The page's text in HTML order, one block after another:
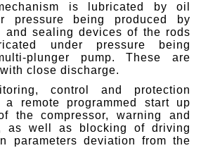
is lubricated by oil
pressure being produced by
and sealing devices of the rods
under pressure being
plunger pump. These are
close discharge.
control and protection
a remote programmed start up
the compressor, warning and
as well as blocking of driving
parameters deviation from the